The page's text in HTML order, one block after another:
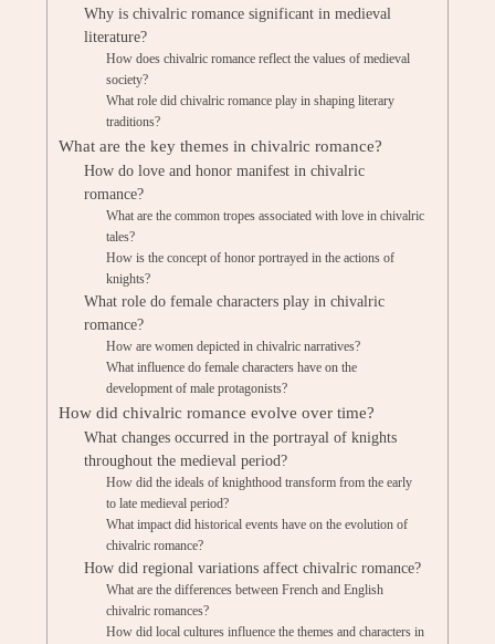
Why is chivalric romance significant in medieval
literature?
How does chivalric romance reflect the values of medieval
society?
What role did chivalric romance play in shaping literary
traditions?
What are the key themes in chivalric romance?
How do love and honor manifest in chivalric
romance?
What are the common tropes associated with love in chivalric
tales?
How is the concept of honor portrayed in the actions of
knights?
What role do female characters play in chivalric
romance?
How are women depicted in chivalric narratives?
What influence do female characters have on the
development of male protagonists?
How did chivalric romance evolve over time?
What changes occurred in the portrayal of knights
throughout the medieval period?
How did the ideals of knighthood transform from the early
to late medieval period?
What impact did historical events have on the evolution of
chivalric romance?
How did regional variations affect chivalric romance?
What are the differences between French and English
chivalric romances?
How did local cultures influence the themes and characters in